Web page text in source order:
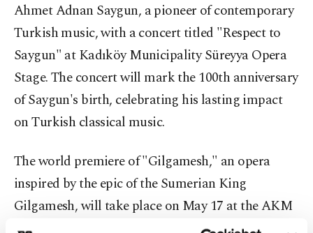
Ahmet Adnan Saygun, a pioneer of contemporary
Turkish music, with a concert titled "Respect to
Saygun" at Kadıköy Municipality Süreyya Opera
Stage. The concert will mark the 100th anniversary
of Saygun's birth, celebrating his lasting impact
on Turkish classical music.
The world premiere of "Gilgamesh," an opera
inspired by the epic of the Sumerian King
Gilgamesh, will take place on May 17 at the AKM
Turkish Telecom Opera Stage. Composed and